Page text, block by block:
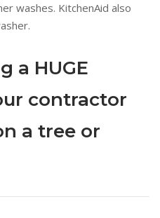
washes. KitchenAid also
a HUGE
contractor
a tree or